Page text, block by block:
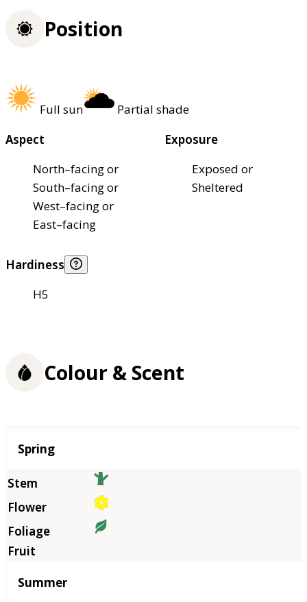
Position
Full sun
Partial shade
Aspect
North–facing or
South–facing or
West–facing or
East–facing
Exposure
Exposed or
Sheltered
Hardiness
H5
Colour & Scent
Season
Spring
Summer